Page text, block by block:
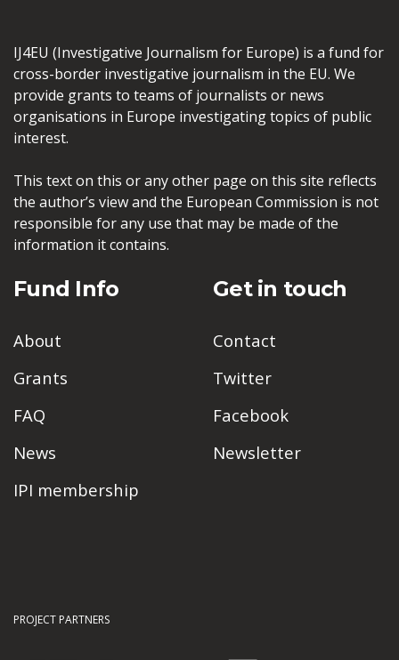
IJ4EU (Investigative Journalism for Europe) is a fund for
cross-border investigative journalism in the EU. We
provide grants to teams of journalists or news
organisations in Europe investigating topics of public
interest.
This text on this or any other page on this site reflects
the author’s view and the European Commission is not
responsible for any use that may be made of the
information it contains.
Fund Info
About
Grants
FAQ
News
IPI membership
Get in touch
Contact
Twitter
Facebook
Newsletter
PROJECT PARTNERS